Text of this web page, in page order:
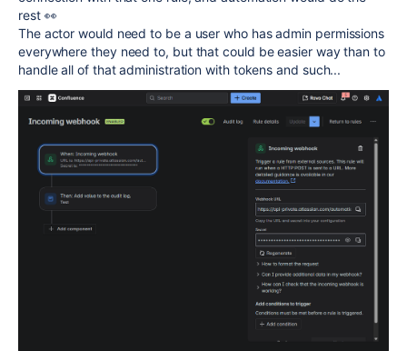
rest 👀
The actor would need to be a user who has admin permissions
everywhere they need to, but that could be easier way than to
handle all of that administration with tokens and such...